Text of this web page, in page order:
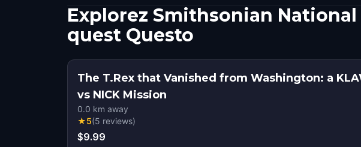
Explorez Smithsonian
quest Questo
The T.Rex that Vanished from Washington: a
vs NICK Mission
0.0 km away
★5(5 reviews)
$9.99